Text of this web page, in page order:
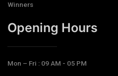
Winners
Opening Hours​
Mon – Fri : 09 AM - 05 PM